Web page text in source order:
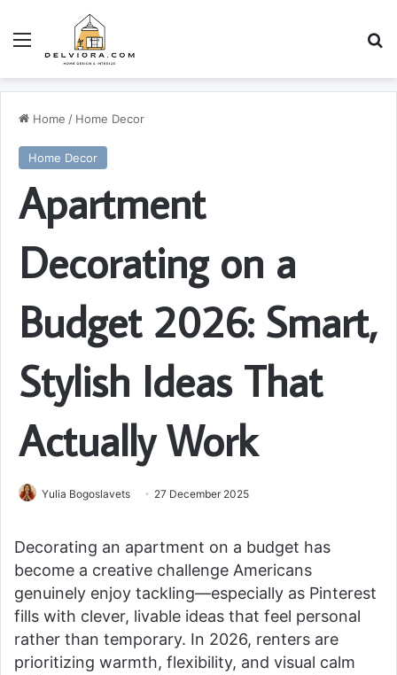
Home / Home Decor
Home Decor
Apartment
Decorating on a
Budget 2026: Smart,
Stylish Ideas That
Actually Work
Yulia Bogoslavets 27 December 2025
Decorating an apartment on a budget has
become a creative challenge Americans
genuinely enjoy tackling—especially as Pinterest
fills with clever, livable ideas that feel personal
rather than temporary. In 2026, renters are
prioritizing warmth, flexibility, and visual calm